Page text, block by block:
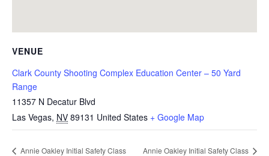
VENUE
Clark County Shooting Complex Education Center – 50 Yard
Range
11357 N Decatur Blvd
Las Vegas, NV 89131 United States + Google Map
Annie Oakley Initial Safety Class Annie Oakley Initial Safety Class